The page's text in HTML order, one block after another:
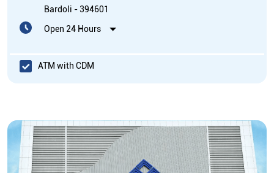
Bardoli -394601
Open 24 Hours
ATM with CDM